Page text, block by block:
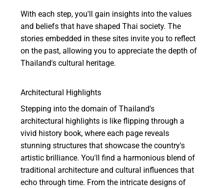
With each step, you'll gain insights into the values
and beliefs that have shaped Thai society. The
stories embedded in these sites invite you to reflect
on the past, allowing you to appreciate the depth of
Thailand's cultural heritage.
Architectural Highlights
Stepping into the domain of Thailand's
architectural highlights is like flipping through a
vivid history book, where each page reveals
stunning structures that showcase the country's
artistic brilliance. You'll find a harmonious blend of
traditional architecture and cultural influences that
echo through time. From the intricate designs of